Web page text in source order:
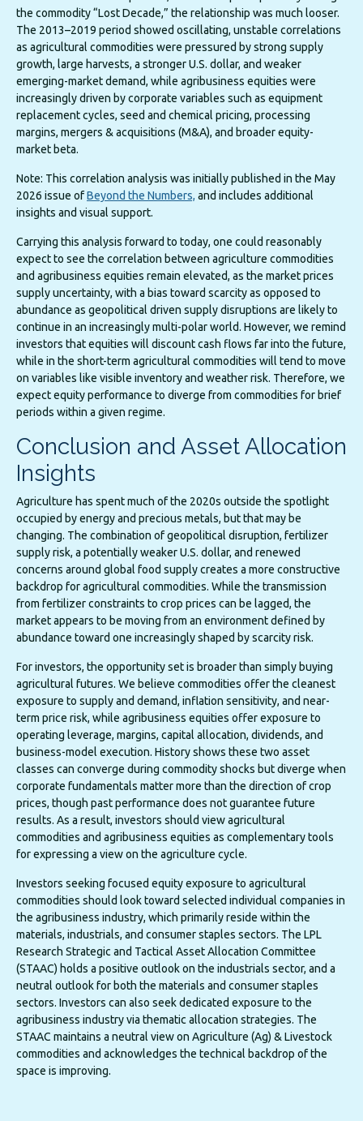
the commodity “Lost Decade,” the relationship was much looser.
The 2013–2019 period showed oscillating, unstable correlations
as agricultural commodities were pressured by strong supply
growth, large harvests, a stronger U.S. dollar, and weaker
emerging-market demand, while agribusiness equities were
increasingly driven by corporate variables such as equipment
replacement cycles, seed and chemical pricing, processing
margins, mergers & acquisitions (M&A), and broader equity-
market beta.
Note: This correlation analysis was initially published in the May
2026 issue ofBeyond the Numbers, and includes additional
insights and visual support.
Carrying this analysis forward to today, one could reasonably
expect to see the correlation between agriculture commodities
and agribusiness equities remain elevated, as the market prices
supply uncertainty, with a bias toward scarcity as opposed to
abundance as geopolitical driven supply disruptions are likely to
continue in an increasingly multi-polar world. However, we remind
investors that equities will discount cash flows far into the future,
while in the short-term agricultural commodities will tend to move
on variables like visible inventory and weather risk. Therefore, we
expect equity performance to diverge from commodities for brief
periods within a given regime.
Conclusion and Asset Allocation
Insights
Agriculture has spent much of the 2020s outside the spotlight
occupied by energy and precious metals, but that may be
changing. The combination of geopolitical disruption, fertilizer
supply risk, a potentially weaker U.S. dollar, and renewed
concerns around global food supply creates a more constructive
backdrop for agricultural commodities. While the transmission
from fertilizer constraints to crop prices can be lagged, the
market appears to be moving from an environment defined by
abundance toward one increasingly shaped by scarcity risk.
For investors, the opportunity set is broader than simply buying
agricultural futures. We believe commodities offer the cleanest
exposure to supply and demand, inflation sensitivity, and near-
term price risk, while agribusiness equities offer exposure to
operating leverage, margins, capital allocation, dividends, and
business-model execution. History shows these two asset
classes can converge during commodity shocks but diverge when
corporate fundamentals matter more than the direction of crop
prices, though past performance does not guarantee future
results. As a result, investors should view agricultural
commodities and agribusiness equities as complementary tools
for expressing a view on the agriculture cycle.
Investors seeking focused equity exposure to agricultural
commodities should look toward selected individual companies in
the agribusiness industry, which primarily reside within the
materials, industrials, and consumer staples sectors. The LPL
Research Strategic and Tactical Asset Allocation Committee
(STAAC) holds a positive outlook on the industrials sector, and a
neutral outlook for both the materials and consumer staples
sectors. Investors can also seek dedicated exposure to the
agribusiness industry via thematic allocation strategies. The
STAAC maintains a neutral view on Agriculture (Ag) & Livestock
commodities and acknowledges the technical backdrop of the
space is improving.